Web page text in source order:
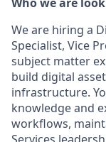
We are hiring a
Specialist, Vice
subject matter
build digital
infrastructure.
knowledge and
workflows,